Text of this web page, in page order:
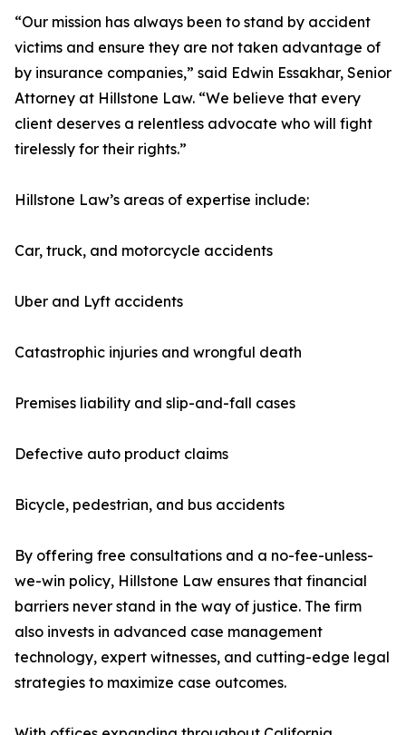
“Our mission has always been to stand by accident
victims and ensure they are not taken advantage of
by insurance companies,” said Edwin Essakhar, Senior
Attorney at Hillstone Law. “We believe that every
client deserves a relentless advocate who will fight
tirelessly for their rights.”
Hillstone Law’s areas of expertise include:
Car, truck, and motorcycle accidents
Uber and Lyft accidents
Catastrophic injuries and wrongful death
Premises liability and slip-and-fall cases
Defective auto product claims
Bicycle, pedestrian, and bus accidents
By offering free consultations and a no-fee-unless-
we-win policy, Hillstone Law ensures that financial
barriers never stand in the way of justice. The firm
also invests in advanced case management
technology, expert witnesses, and cutting-edge legal
strategies to maximize case outcomes.